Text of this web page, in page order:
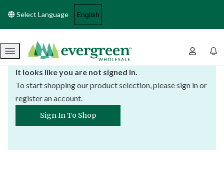
Select Language
Menu
It looks like you are not signed in.
To start shopping our product selection, please sign in or
register an account.
Sign In To Shop